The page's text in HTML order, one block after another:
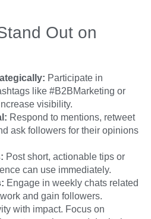
Out on
Participate in
like #B2BMarketing or
visibility.
Respond to mentions, retweet
ask followers for their opinions
Post short, actionable tips or
can use immediately.
Engage in weekly chats related
and gain followers.
with impact. Focus on